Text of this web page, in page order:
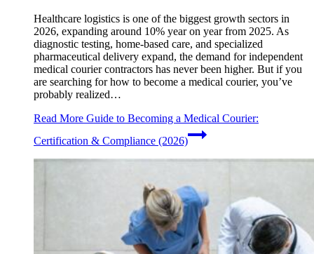
Healthcare logistics is one of the biggest growth sectors in
2026, expanding around 10% year on year from 2025. As
diagnostic testing, home-based care, and specialized
pharmaceutical delivery expand, the demand for independent
medical courier contractors has never been higher. But if you
are searching for how to become a medical courier, you’ve
probably realized…
Read More Guide to Becoming a Medical Courier:
Certification & Compliance (2026)